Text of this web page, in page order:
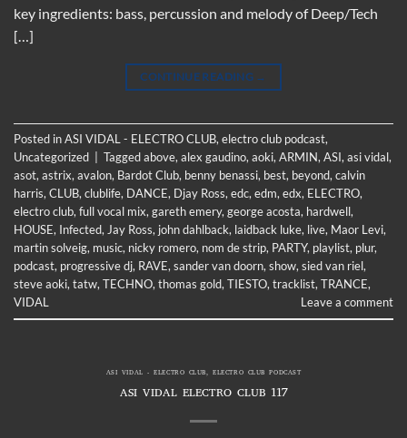
key ingredients: bass, percussion and melody of Deep/Tech
[…]
CONTINUE READING →
Posted inASI VIDAL - ELECTRO CLUB, electro club podcast,
Uncategorized
Taggedabove, alex gaudino, aoki, ARMIN, ASI, asi vidal,
asot, astrix, avalon, Bardot Club, benny benassi, best, beyond, calvin
harris, CLUB, clublife, DANCE, Djay Ross, edc, edm, edx, ELECTRO,
electro club, full vocal mix, gareth emery, george acosta, hardwell,
HOUSE, Infected, Jay Ross, john dahlback, laidback luke, live, Maor Levi,
martin solveig, music, nicky romero, nom de strip, PARTY, playlist, plur,
podcast, progressive dj, RAVE, sander van doorn, show, sied van riel,
steve aoki, tatw, TECHNO, thomas gold, TIESTO, tracklist, TRANCE,
VIDAL
Leave a comment
ASI VIDAL - ELECTRO CLUB,ELECTRO CLUB PODCAST
ASI VIDAL ELECTRO CLUB 117